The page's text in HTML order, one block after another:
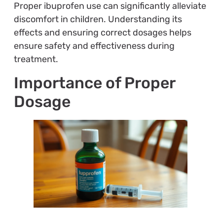
Proper ibuprofen use can significantly alleviate
discomfort in children. Understanding its
effects and ensuring correct dosages helps
ensure safety and effectiveness during
treatment.
Importance of Proper
Dosage